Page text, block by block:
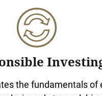
the fundamentals of